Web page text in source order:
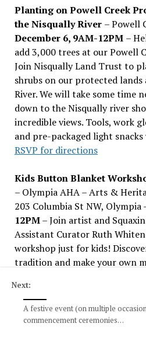
Planting on Powell Creek
the Nisqually River – Powell
December 6, 9AM-12PM –
add 3,000 trees at our Powell
Join Nisqually Land Trust to
shrubs on our protected
River. We will take some time
down to the Nisqually river
incredible views. Tools, work
and pre-packaged light
RSVP for directions
Kids Button Blanket
– Olympia AHA – Arts &
203 Columbia St NW, Olympia
12PM– Join artist and
Assistant Curator Ruth
workshop just for kids!
tradition and make your own
Tall Tree Tour with
Washington Park Arboretum
Next:
A festive event (on multiple
commencement ceremonies…